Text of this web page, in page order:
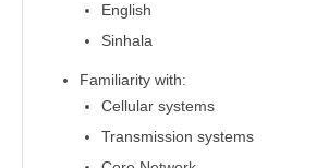
English
Sinhala
Familiarity with:
Cellular systems
Transmission systems